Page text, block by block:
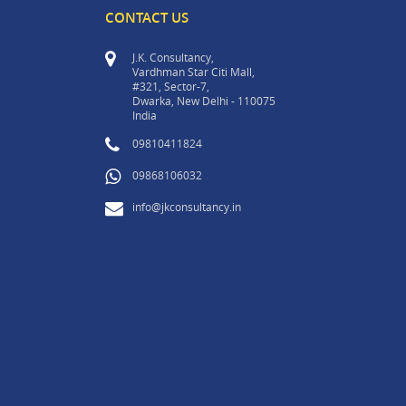
CONTACT US
J.K. Consultancy,
Vardhman Star Citi Mall,
#321, Sector-7,
Dwarka, New Delhi - 110075
India
09810411824
09868106032
info@jkconsultancy.in